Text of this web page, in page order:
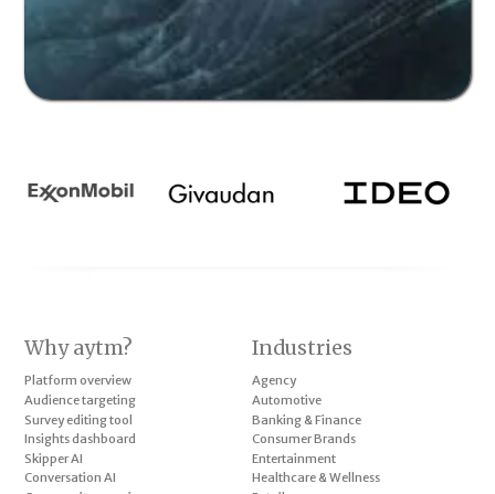
Why aytm?
Platform overview
Audience targeting
Survey editing tool
Insights dashboard
Skipper AI
Conversation AI
Industries
Agency
Automotive
Banking & Finance
Consumer Brands
Entertainment
Healthcare & Wellness